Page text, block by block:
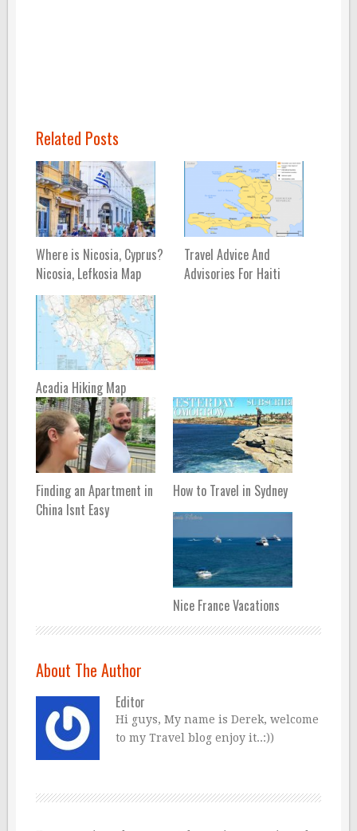
Related Posts
Where is Nicosia, Cyprus?
Nicosia, Lefkosia Map
Travel Advice And
Advisories For Haiti
Acadia Hiking Map
Finding an Apartment in
China Isnt Easy
How to Travel in Sydney
Nice France Vacations
About The Author
Editor
Hi guys, My name is Derek, welcome
to my Travel blog enjoy it..:))